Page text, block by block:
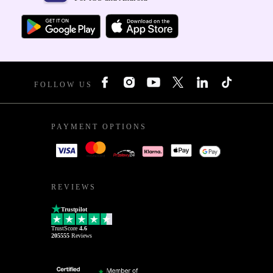
FOLLOW US
PAYMENT OPTIONS
REVIEWS
Trustpilot
TrustScore 4.6
205555 Reviews